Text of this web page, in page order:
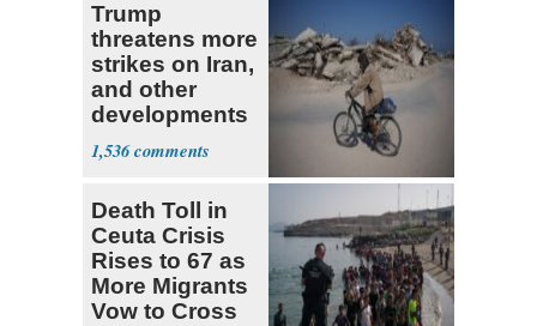
Trump
threatens more
strikes on Iran,
and other
developments
in the Middle
East
1,536
Death Toll in
Ceuta Crisis
Rises to 67 as
More Migrants
Vow to Cross